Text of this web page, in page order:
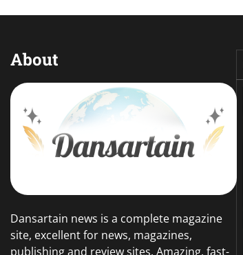
About
Dansartain news is a complete magazine
site, excellent for news, magazines,
publishing and review sites. Amazing, fast-